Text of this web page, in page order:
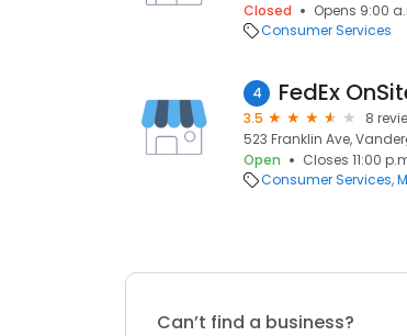
Closed
Opens 9:00
Consumer Services
4 FedEx
3.5
8
523 Franklin Ave,
Open
Closes 11:00
Consumer Services
Can’t find a business?